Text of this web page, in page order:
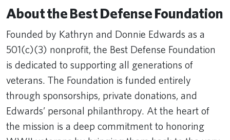
About the Best Defense Foundation
Founded by Kathryn and Donnie Edwards as a
501(c)(3) nonprofit, the Best Defense Foundation
is dedicated to supporting all generations of
veterans. The Foundation is funded entirely
through sponsorships, private donations, and
Edwards’ personal philanthropy. At the heart of
the mission is a deep commitment to honoring